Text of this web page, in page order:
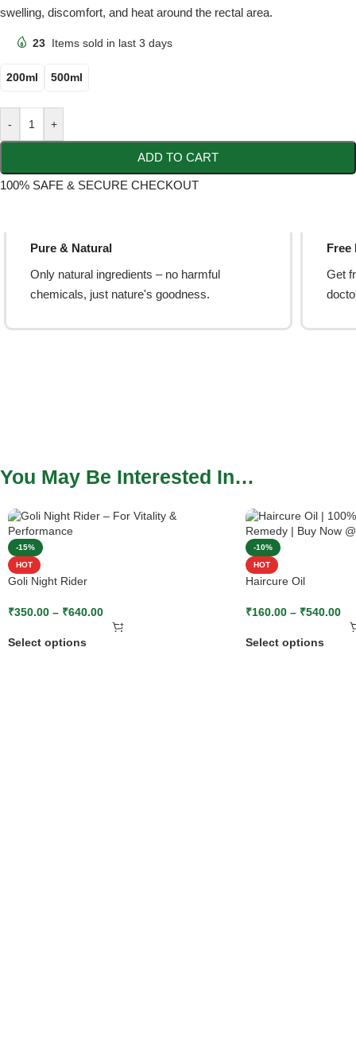
swelling, discomfort, and heat around the rectal area.
23 Items sold in last 3 days
200ml 500ml
- +
ADD TO CART
100% SAFE & SECURE CHECKOUT
Pure & Natural
Only natural ingredients – no harmful
chemicals, just nature's goodness.
Free
Get
You May Be Interested In…
-15%
HOT
Goli Night Rider
₹350.00 – ₹640.00
Select options
-10%
HOT
Haircure Oil
₹160.00 – ₹540.00
Select options